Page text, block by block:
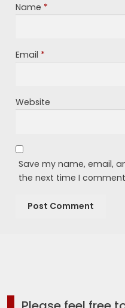
Name *
Email *
Website
Save my name, email,
the next time I